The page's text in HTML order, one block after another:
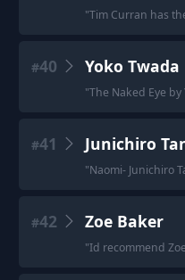
"Tim Curran has
#40 Yoko Twada
"The Naked Eye by
#41 Junichiro
"Naomi- Junichiro
#42 Zoe Baker
"Id recommend